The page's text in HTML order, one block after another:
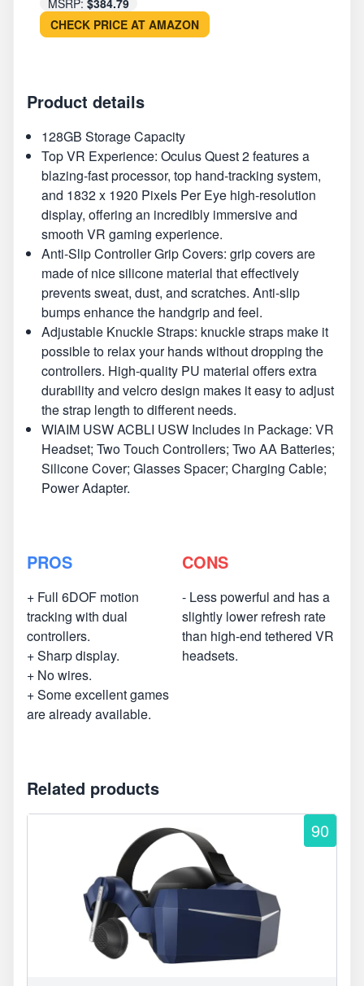
MSRP: $384.79
CHECK PRICE AT AMAZON
Product details
128GB Storage Capacity
Top VR Experience: Oculus Quest 2 features a
blazing-fast processor, top hand-tracking system,
and 1832 x 1920 Pixels Per Eye high-resolution
display, offering an incredibly immersive and
smooth VR gaming experience.
Anti-Slip Controller Grip Covers: grip covers are
made of nice silicone material that effectively
prevents sweat, dust, and scratches. Anti-slip
bumps enhance the handgrip and feel.
Adjustable Knuckle Straps: knuckle straps make it
possible to relax your hands without dropping the
controllers. High-quality PU material offers extra
durability and velcro design makes it easy to adjust
the strap length to different needs.
WIAIM USW ACBLI USW Includes in Package: VR
Headset; Two Touch Controllers; Two AA Batteries;
Silicone Cover; Glasses Spacer; Charging Cable;
Power Adapter.
PROS
+ Full 6DOF motion
tracking with dual
controllers.
+ Sharp display.
+ No wires.
+ Some excellent games
are already available.
CONS
- Less powerful and has a
slightly lower refresh rate
than high-end tethered VR
headsets.
Related products
90